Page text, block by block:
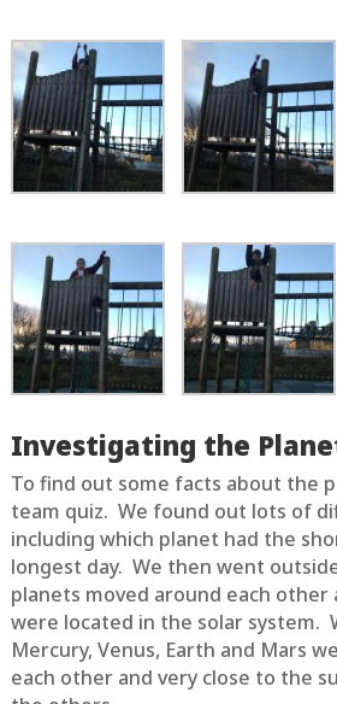
Investigating the
To find out some facts about the
team quiz. We found out lots of
including which planet had the
longest day. We then went
planets moved around each other
were located in the solar system.
Mercury, Venus, Earth and Mars
each other and very close to the